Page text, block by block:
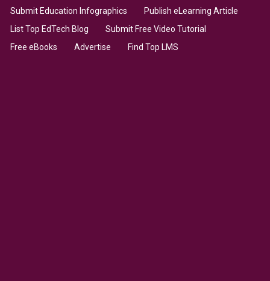
Submit Education Infographics
Publish eLearning Article
List Top EdTech Blog
Submit Free Video Tutorial
Free eBooks
Advertise Find Top LMS